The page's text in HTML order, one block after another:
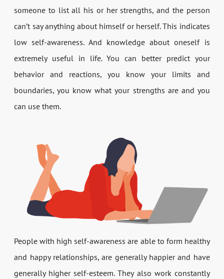
someone to list all his or her strengths, and the person
can’t say anything about himself or herself. This indicates
low self-awareness. And knowledge about oneself is
extremely useful in life. You can better predict your
behavior and reactions, you know your limits and
boundaries, you know what your strengths are and you
can use them.
People with high self-awareness are able to form healthy
and happy relationships, are generally happier and have
generally higher self-esteem. They also work constantly